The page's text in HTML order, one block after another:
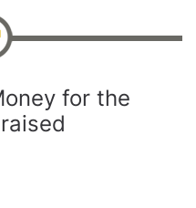
for the